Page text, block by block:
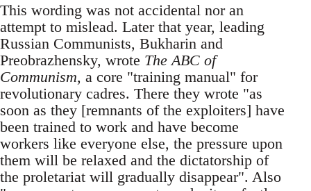
This wording was not accidental nor an
attempt to mislead. Later that year, leading
Russian Communists, Bukharin and
Preobrazhensky, wrote The ABC of
Communism, a core "training manual" for
revolutionary cadres. There they wrote "as
soon as they [remnants of the exploiters] have
been trained to work and have become
workers like everyone else, the pressure upon
them will be relaxed and the dictatorship of
the proletariat will gradually disappear". Also